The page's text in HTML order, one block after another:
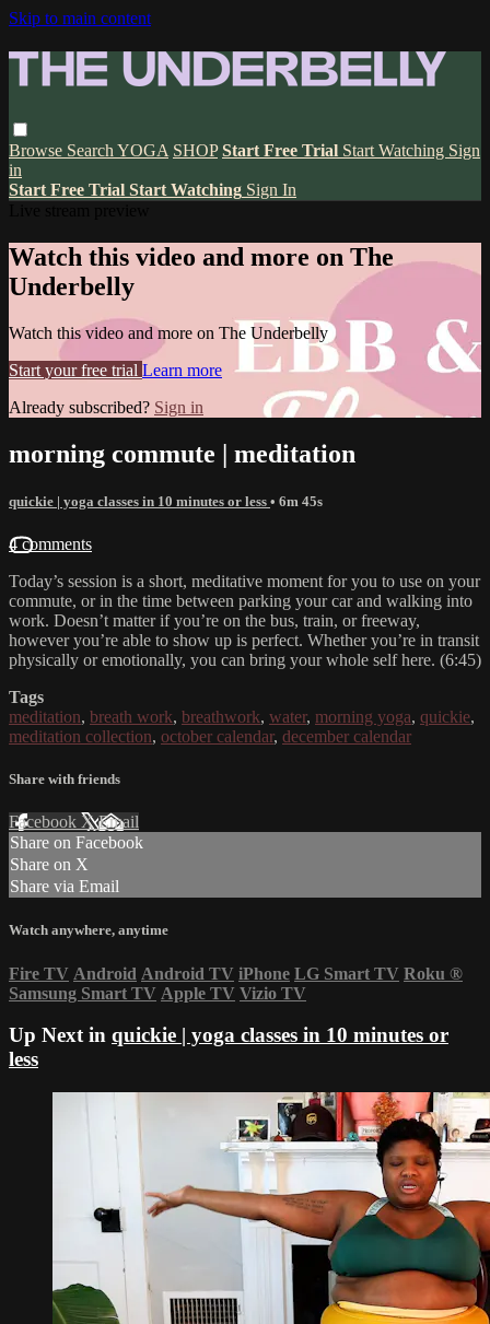
Skip to main content
Browse Search YOGA SHOP Start Free Trial Start Watching Sign
in
Start Free Trial Start Watching Sign In
Watch this video and more on The
Underbelly
Watch this video and more on The Underbelly
Start your free trial Learn more
Already subscribed? Sign in
morning commute | meditation
quickie | yoga classes in 10 minutes or less • 6m 45s
4 comments
Today’s session is a short, meditative moment for you to use on your
commute, or in the time between parking your car and walking into
work. Doesn’t matter if you’re on the bus, train, or freeway,
however you’re able to show up is perfect. Whether you’re in transit
physically or emotionally, you can bring your whole self here. (6:45)
Tags
meditation, breath work, breathwork, water, morning yoga, quickie,
meditation collection, october calendar, december calendar
Share with friends
Facebook XEmail
Share on Facebook
Share on X
Share via Email
Watch anywhere, anytime
Fire TV Android Android TV iPhone LG Smart TV Roku ®
Samsung Smart TV Apple TV Vizio TV
Up Next in quickie | yoga classes in 10 minutes or
less